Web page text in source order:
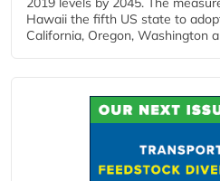
Hawaii the fifth US state to
California, Oregon, Washington